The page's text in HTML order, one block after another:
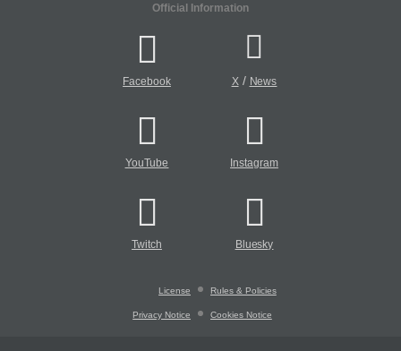
Official Information
Facebook X/ News
YouTube Instagram
Twitch Bluesky
License Rules & Policies
Privacy Notice Cookies Notice